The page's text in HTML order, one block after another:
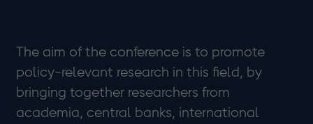
The aim of the conference is to promote
policy-relevant research in this field, by
bringing together researchers from
academia, central banks, international